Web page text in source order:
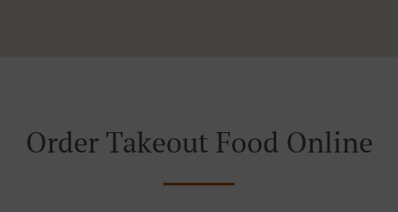
Order Takeout Food Online